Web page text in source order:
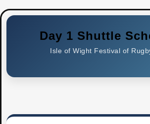
Day 1 Shuttle
Isle of Wight Festival of